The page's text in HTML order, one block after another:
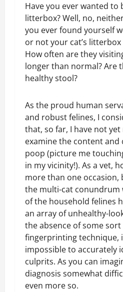
Have you ever wanted to
litterbox? Well, no,
you ever found yourself
or not your cat’s
How often are they
longer than normal? Are
healthy stool?
As the proud human
and robust felines, I
that, so far, I have not
examine the content
poop (picture me
in my vicinity!). As a vet,
more than one occasion,
the multi-cat conundrum
of the household felines
an array of unhealthy-
the absence of some sort
fingerprinting technique,
impossible to accurately
culprits. As you can
diagnosis somewhat
even more so.